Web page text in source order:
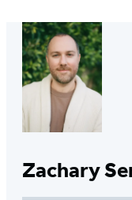
Zachary